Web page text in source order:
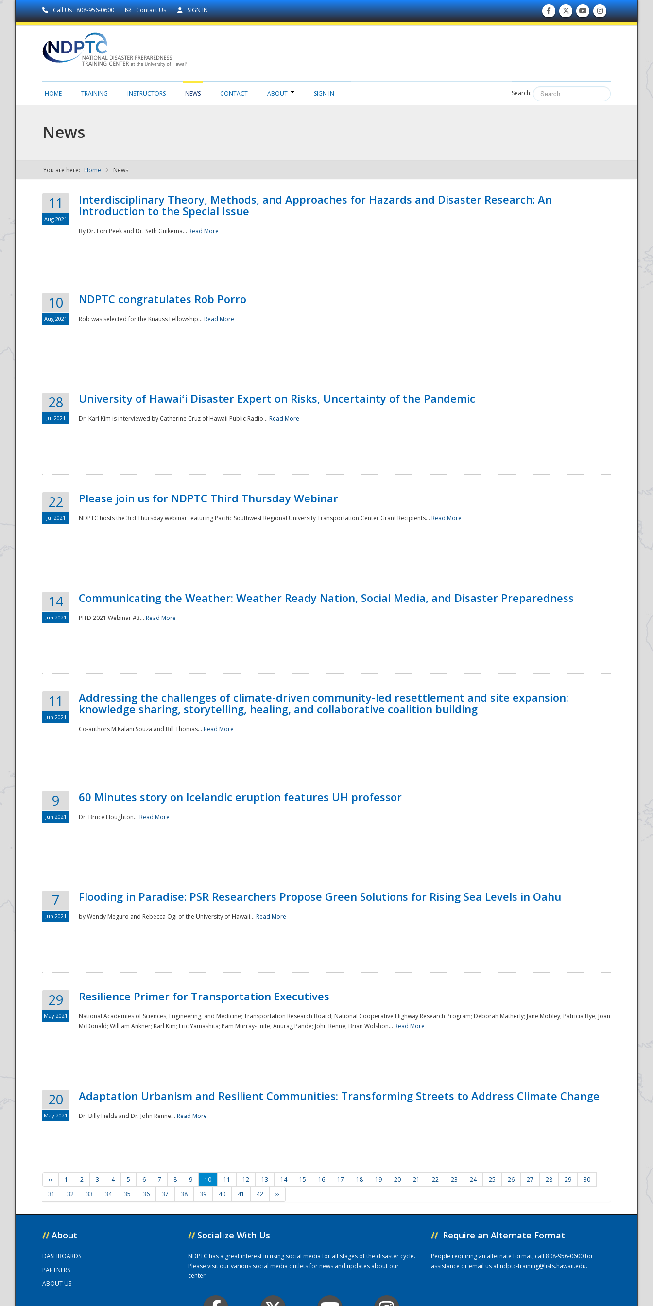
Call Us : 808-956-0600 Contact Us SIGN IN
NDPTC - The
National
HOME TRAINING INSTRUCTORS NEWS CONTACT ABOUT SIGN IN Search:
News
You are here: Home News
11
Aug 2021
Interdisciplinary Theory, Methods, and Approaches for Hazards and Disaster Research: An
Introduction to the Special Issue
By Dr. Lori Peek and Dr. Seth Guikema... Read More
10
Aug 2021
NDPTC congratulates Rob Porro
Rob was selected for the Knauss Fellowship... Read More
28
Jul 2021
University of Hawaiʻi Disaster Expert on Risks, Uncertainty of the Pandemic
Dr. Karl Kim is interviewed by Catherine Cruz of Hawaii Public Radio... Read More
22
Jul 2021
Please join us for NDPTC Third Thursday Webinar
NDPTC hosts the 3rd Thursday webinar featuring Pacific Southwest Regional University Transportation Center Grant Recipients... Read More
14
Jun 2021
Communicating the Weather: Weather Ready Nation, Social Media, and Disaster Preparedness
PITD 2021 Webinar #3... Read More
11
Jun 2021
Addressing the challenges of climate-driven community-led resettlement and site expansion:
knowledge sharing, storytelling, healing, and collaborative coalition building
Co-authors M.Kalani Souza and Bill Thomas... Read More
9
Jun 2021
60 Minutes story on Icelandic eruption features UH professor
Dr. Bruce Houghton... Read More
7
Jun 2021
Flooding in Paradise: PSR Researchers Propose Green Solutions for Rising Sea Levels in Oahu
by Wendy Meguro and Rebecca Ogi of the University of Hawaii... Read More
29
May 2021
Resilience Primer for Transportation Executives
National Academies of Sciences, Engineering, and Medicine; Transportation Research Board; National Cooperative Highway Research Program; Deborah Matherly; Jane Mobley; Patricia Bye; Joan
McDonald; William Ankner; Karl Kim; Eric Yamashita; Pam Murray-Tuite; Anurag Pande; John Renne; Brian Wolshon... Read More
20
May 2021
Adaptation Urbanism and Resilient Communities: Transforming Streets to Address Climate Change
Dr. Billy Fields and Dr. John Renne... Read More
‹‹ 1 2 3 4 5 6 7 8 9 10 11 12 13 14 15 16 17 18 19 20 21 22 23 24 25 26 27 28 29
30
31
32 33 34 35 36 37 38 39 40 41 42 ››
// About
DASHBOARDS
PARTNERS
ABOUT US
// Socialize With Us
NDPTC has a great interest in using social media for all stages of the disaster cycle.
Please visit our various social media outlets for news and updates about our
center.
// Require an Alternate Format
People requiring an alternate format, call 808-956-0600 for
assistance or email us atndptc-training@lists.hawaii.edu.